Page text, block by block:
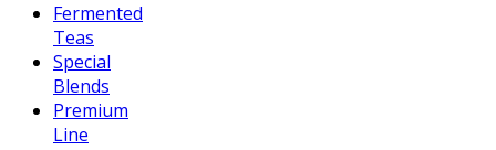
Fermented
Teas
Special
Blends
Premium
Line